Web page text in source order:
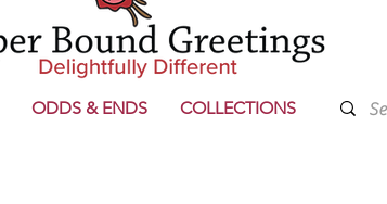
ODDS & ENDS COLLECTIONS